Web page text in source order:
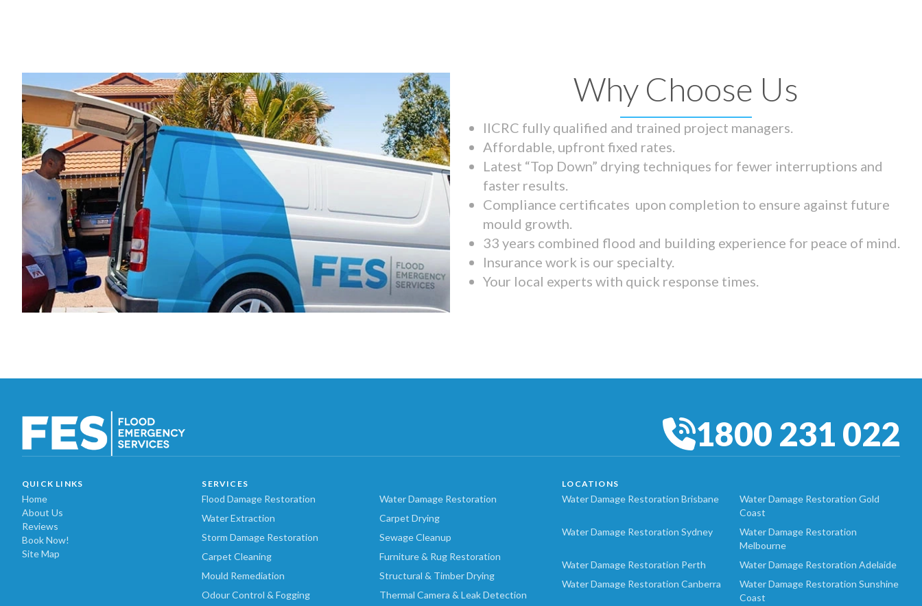
Why Choose Us
IICRC fully qualified and trained project managers.
Affordable, upfront fixed rates.
Latest “Top Down” drying techniques for fewer interruptions and
faster results.
Compliance certificates upon completion to ensure against future
mould growth.
33 years combined flood and building experience for peace of mind.
Insurance work is our specialty.
Your local experts with quick response times.
1800 231 022
QUICK LINKS
Home
About Us
Reviews
Book Now!
Site Map
SERVICES
Flood Damage Restoration
Water Damage Restoration
Water Extraction
Carpet Drying
Storm Damage Restoration
Sewage Cleanup
Carpet Cleaning
Furniture & Rug Restoration
Mould Remediation
Structural & Timber Drying
Odour Control & Fogging
Thermal Camera & Leak Detection
LOCATIONS
Water Damage Restoration Brisbane
Water Damage Restoration Gold
Coast
Water Damage Restoration Sydney
Water Damage Restoration
Melbourne
Water Damage Restoration Perth
Water Damage Restoration Adelaide
Water Damage Restoration Canberra
Water Damage Restoration Sunshine
Coast